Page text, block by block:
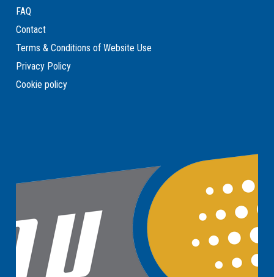
FAQ
Contact
Terms & Conditions of Website Use
Privacy Policy
Cookie policy